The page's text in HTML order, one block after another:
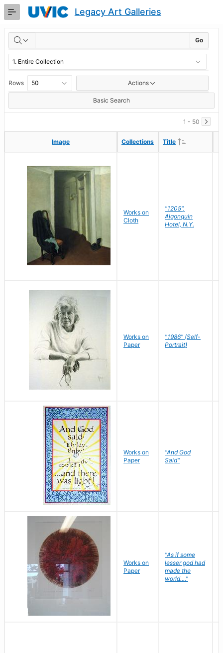
Skip
Content
Legacy Art Galleries
RESULTS Go
Rows Actions
Basic Search
1 - 50
Image Collections Title
Image Collections Title
Works on
Cloth
"1205",
Algonquin
Hotel, N.Y.
Works on
Paper
"1986" (Self-
Portrait)
Works on
Paper
"And God
Said"
Works on
Paper
"As if some
lesser god had
made the
world...."